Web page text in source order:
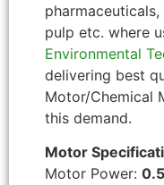
pulp etc. where
Environmental
delivering best
Motor/Chemical
this demand.
Motor
Motor Power: